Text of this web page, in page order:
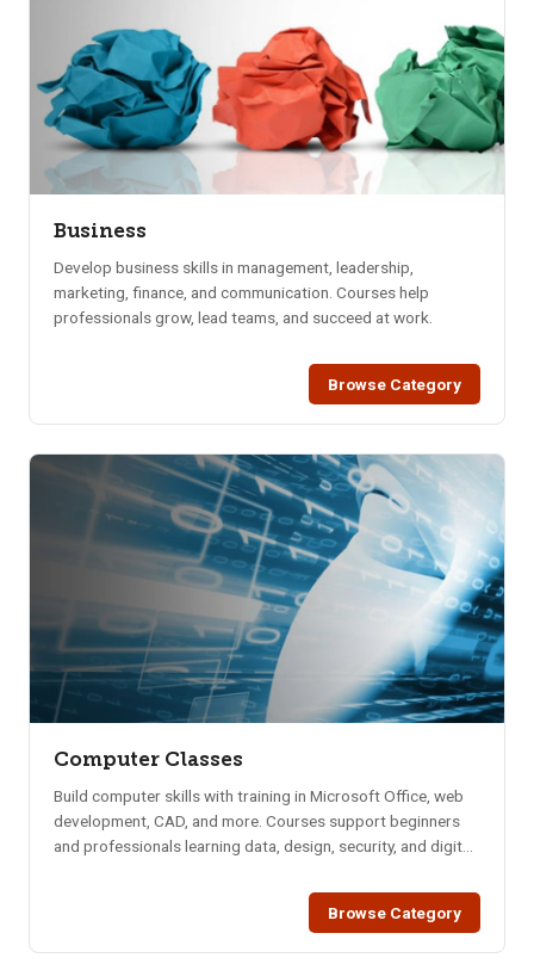
Business
Develop business skills in management, leadership,
marketing, finance, and communication. Courses help
professionals grow, lead teams, and succeed at work.
Browse Category
Computer Classes
Build computer skills with training in Microsoft Office, web
development, CAD, and more. Courses support beginners
and professionals learning data, design, security, and digital
Browse Category